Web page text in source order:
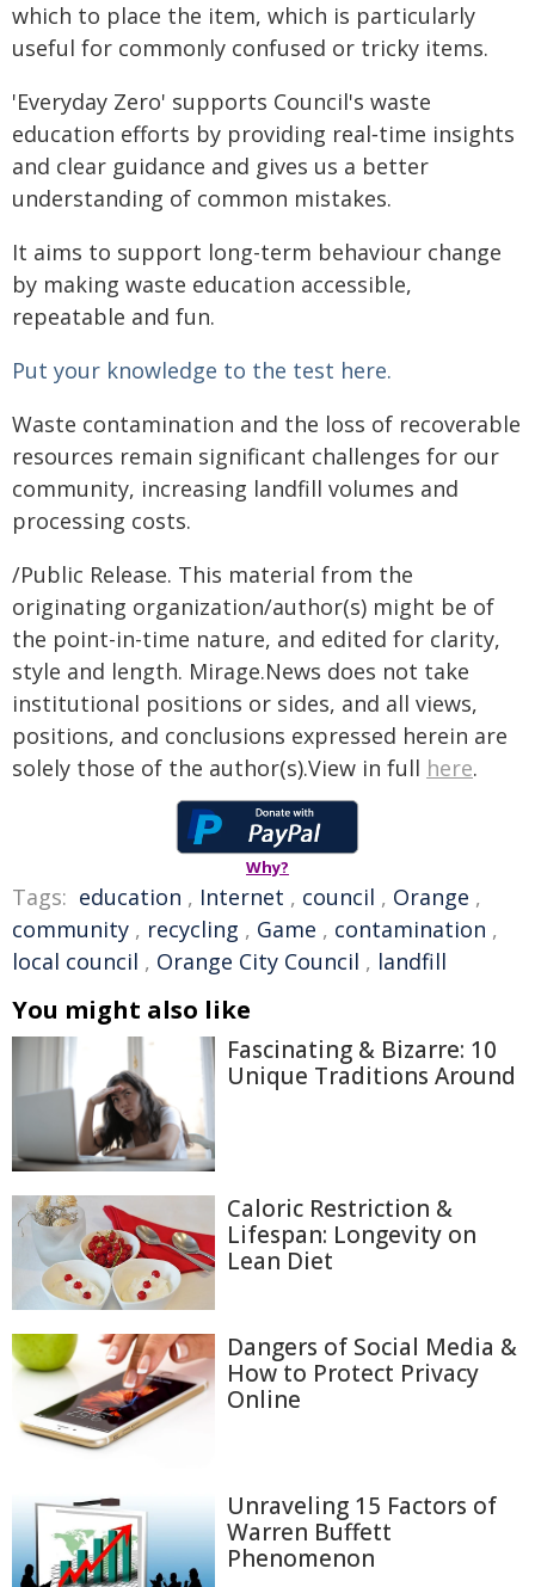
which to place the item, which is particularly
useful for commonly confused or tricky items.
'Everyday Zero' supports Council's waste
education efforts by providing real‑time insights
and clear guidance and gives us a better
understanding of common mistakes.
It aims to support long-term behaviour change
by making waste education accessible,
repeatable and fun.
Put your knowledge to the test here.
Waste contamination and the loss of recoverable
resources remain significant challenges for our
community, increasing landfill volumes and
processing costs.
/Public Release. This material from the
originating organization/author(s) might be of
the point-in-time nature, and edited for clarity,
style and length. Mirage.News does not take
institutional positions or sides, and all views,
positions, and conclusions expressed herein are
solely those of the author(s).View in full here.
Why?
Tags: education , Internet , council , Orange ,
community , recycling , Game , contamination ,
local council , Orange City Council , landfill
You might also like
Fascinating & Bizarre: 10
Unique Traditions Around
Caloric Restriction &
Lifespan: Longevity on
Lean Diet
Dangers of Social Media &
How to Protect Privacy
Online
Unraveling 15 Factors of
Warren Buffett
Phenomenon